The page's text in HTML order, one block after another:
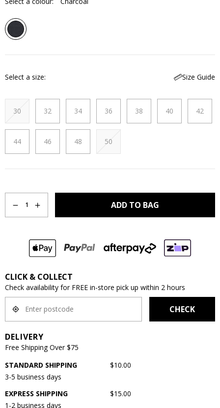
Select a size Size Guide
30 32 34 36 38 40 42
44 46 48 50
1 ADD TO BAG
CLICK & COLLECT
Check availability for FREE in-store pick up within 2 hours
CHECK
DELIVERY
Free Shipping Over $75
STANDARD SHIPPING
$10.00
3-5 business days
EXPRESS SHIPPING
$15.00
1-2 business days